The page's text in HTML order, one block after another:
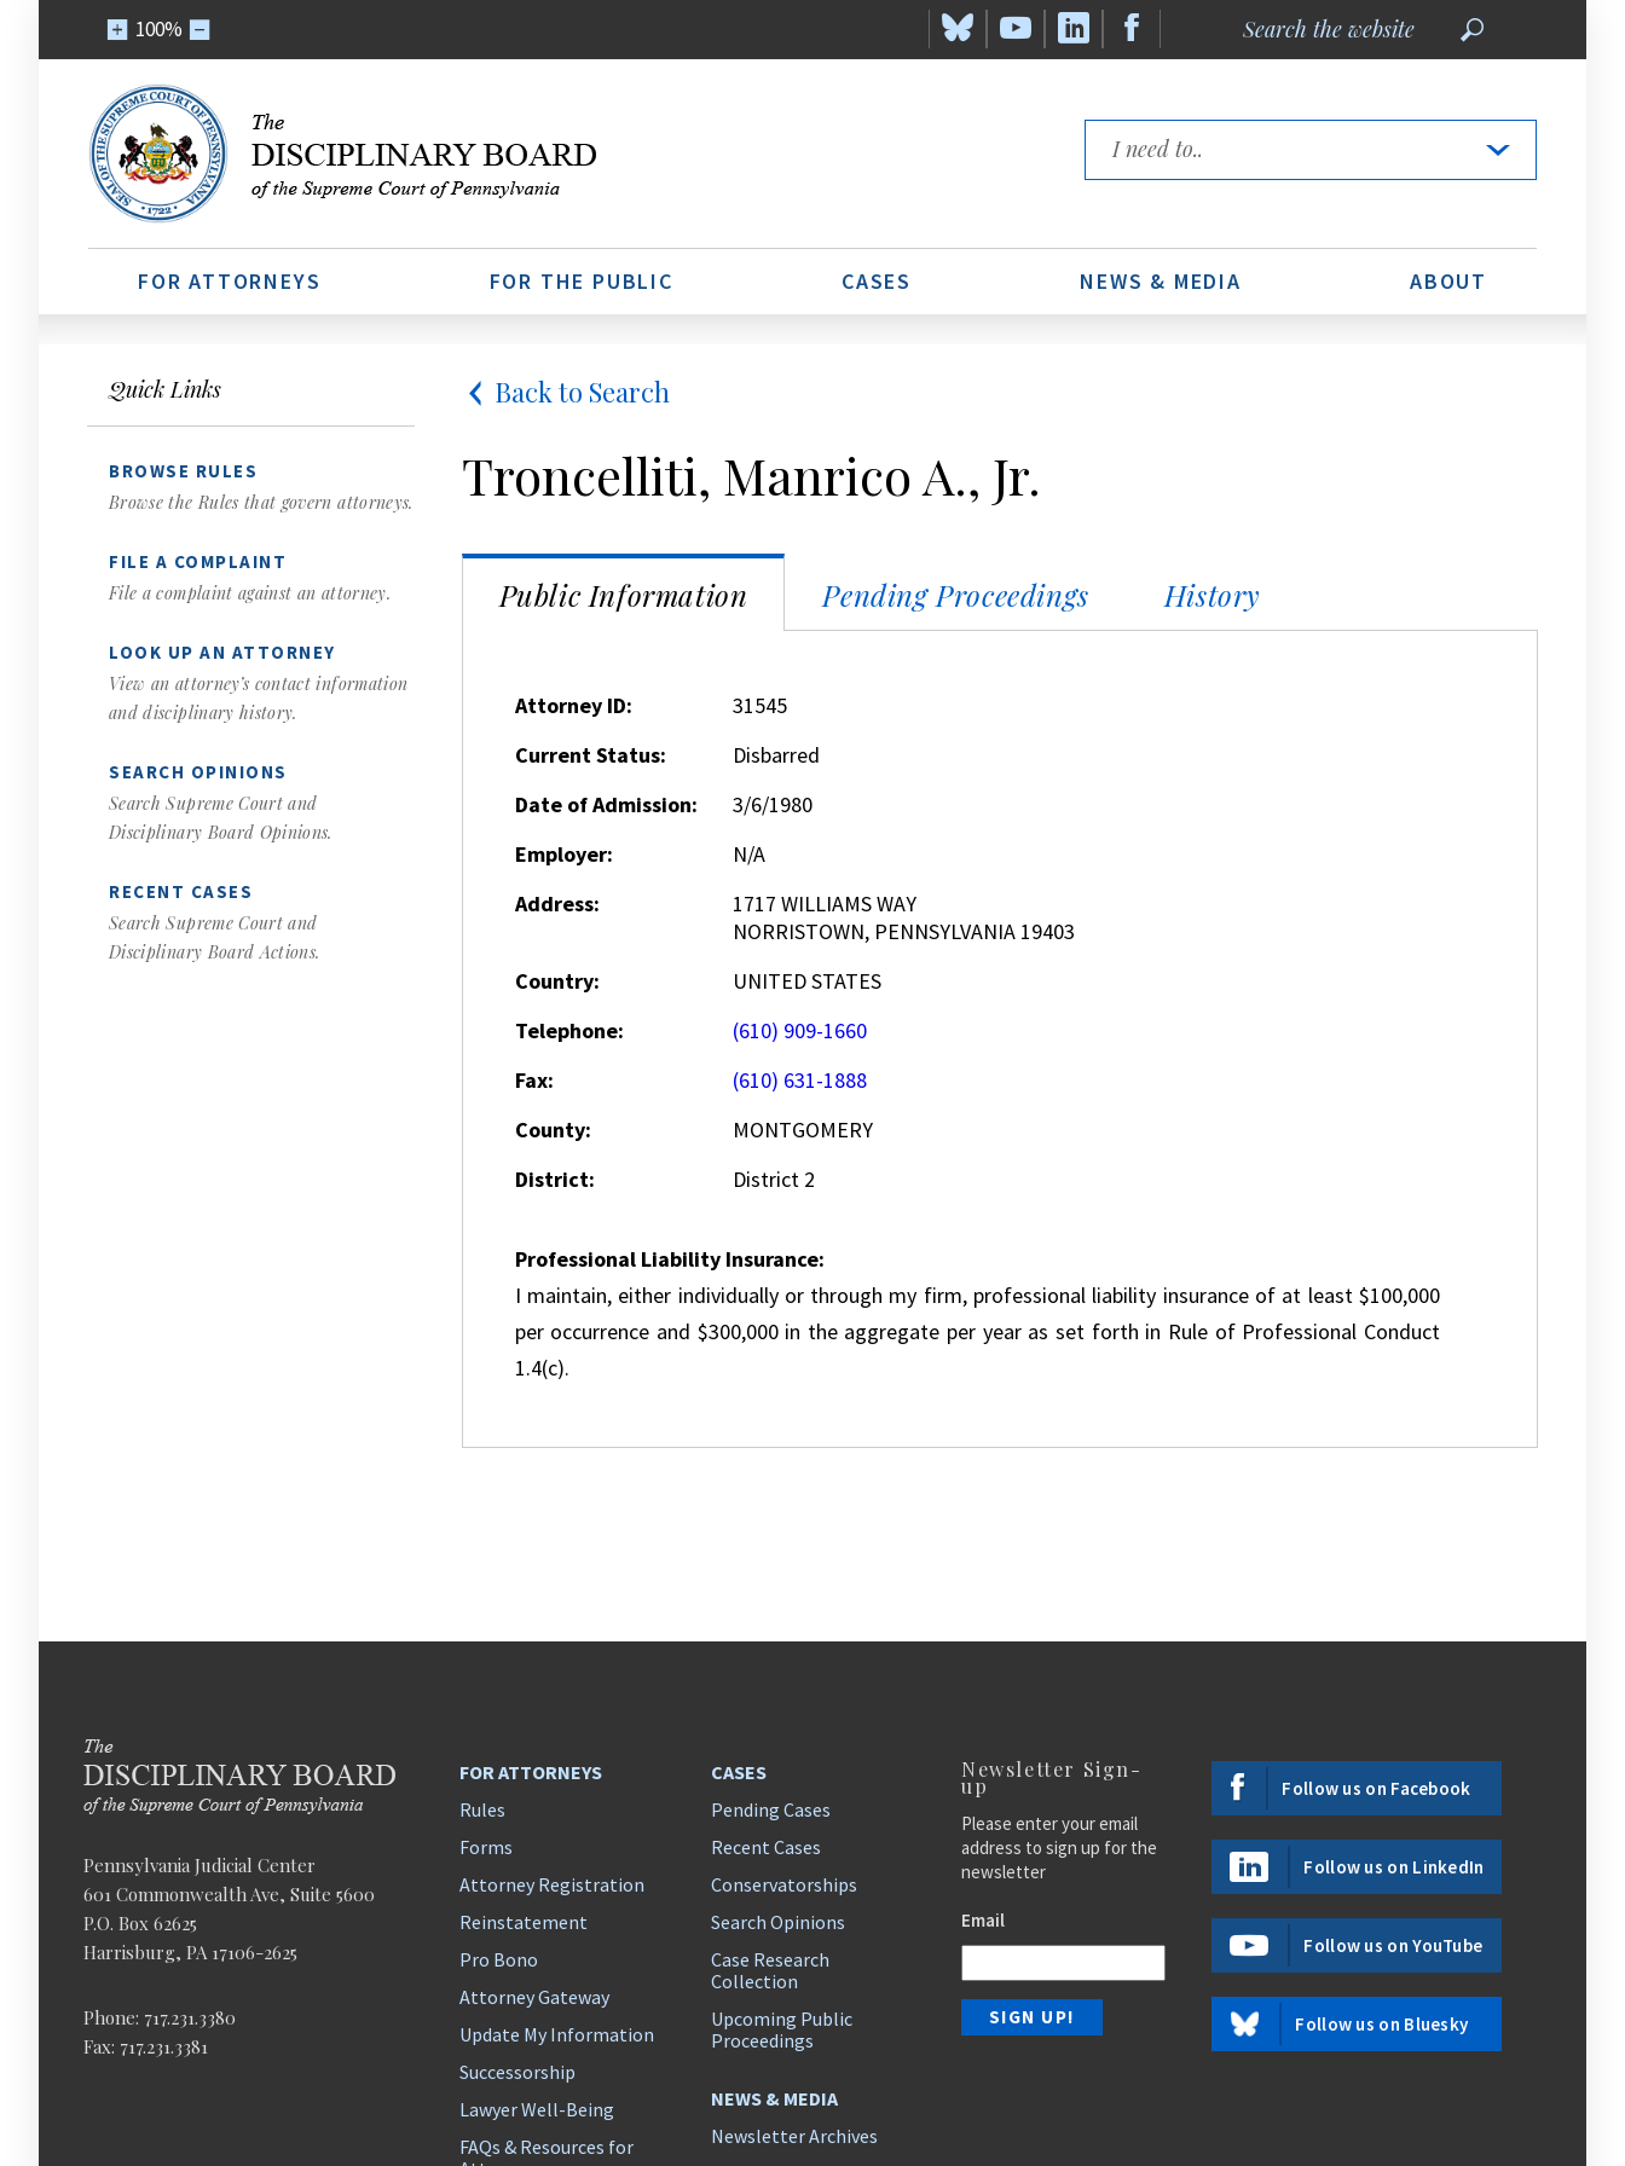
100%
the
Links
FOR ATTORNEYS FOR THE PUBLIC CASES NEWS & MEDIA ABOUT
Quick Links
BROWSE RULES
Browse the Rules that govern attorneys.
FILE A COMPLAINT
File a complaint against an attorney.
LOOK UP AN ATTORNEY
View an attorney’s contact information
and disciplinary history.
SEARCH OPINIONS
Search Supreme Court and
Disciplinary Board Opinions.
RECENT CASES
Search Supreme Court and
Disciplinary Board Actions.
Back to Search
Troncelliti, Manrico A., Jr.
Public Information Pending Proceedings History
Attorney ID:
31545
Current Status:
Disbarred
Date of Admission:
3/6/1980
Employer:
N/A
Address:
1717 WILLIAMS WAY
NORRISTOWN, PENNSYLVANIA 19403
Country:
UNITED STATES
Telephone:
(610) 909-1660
Fax:
(610) 631-1888
County:
MONTGOMERY
District:
District 2
Professional Liability Insurance:
I maintain, either individually or through my firm, professional liability insurance of at least $100,000
per occurrence and $300,000 in the aggregate per year as set forth in Rule of Professional Conduct
1.4(c).
Pennsylvania Judicial Center
601 Commonwealth Ave, Suite 5600
P.O. Box 62625
Harrisburg, PA 17106-2625
Phone: 717.231.3380
Fax: 717.231.3381
FOR ATTORNEYS
Rules
Forms
Attorney Registration
Reinstatement
Pro Bono
Attorney Gateway
Update My Information
Successorship
Lawyer Well-Being
FAQs & Resources for
CASES
Pending Cases
Recent Cases
Conservatorships
Search Opinions
Case Research
Collection
Upcoming Public
Proceedings
NEWS & MEDIA
Newsletter Archives
Newsletter Sign-
up
Please enter your email
address to sign up for the
newsletter
Email
Follow us on Facebook
Follow us on LinkedIn
Follow us on YouTube
Follow us on Bluesky